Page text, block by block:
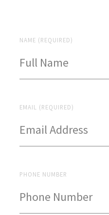
NAME (REQUIRED)
EMAIL (REQUIRED)
PHONE NUMBER